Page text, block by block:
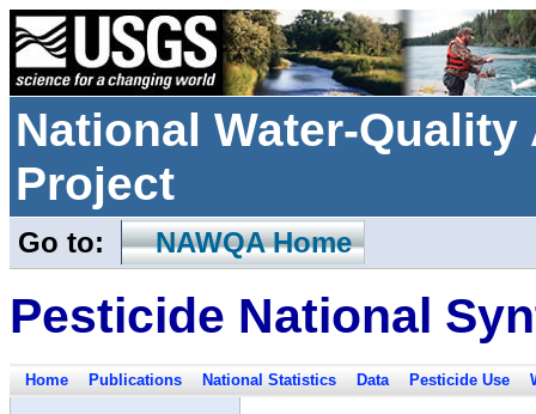
National Water-
Project
Go to: NAWQA Home
Pesticide National
Home Publications National Statistics Data Pesticide Use